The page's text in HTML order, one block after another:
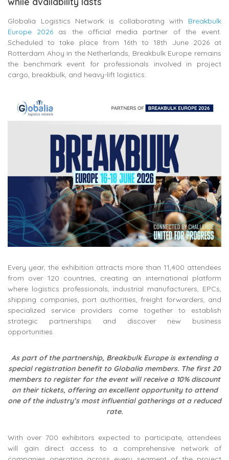
Globalia Logistics Network is collaborating with Breakbulk
Europe 2026 as the official media partner of the event.
Scheduled to take place from 16th to 18th June 2026 at
Rotterdam Ahoy in the Netherlands, Breakbulk Europe remains
the benchmark event for professionals involved in project
cargo, breakbulk, and heavy-lift logistics.
Every year, the exhibition attracts more than 11,400 attendees
from over 120 countries, creating an international platform
where logistics professionals, industrial manufacturers, EPCs,
shipping companies, port authorities, freight forwarders, and
specialized service providers come together to establish
strategic partnerships and discover new business
opportunities.
As part of the partnership, Breakbulk Europe is extending a
special registration benefit to Globalia members. The first 20
members to register for the event will receive a 10% discount
on their tickets, offering an excellent opportunity to attend
one of the industry’s most influential gatherings at a reduced
rate.
With over 700 exhibitors expected to participate, attendees
will gain direct access to a comprehensive network of